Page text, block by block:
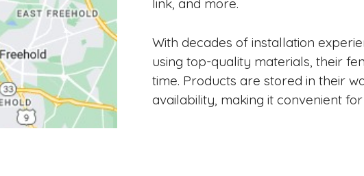
link, and more.
With decades of installation
using top-quality materials, their
time. Products are stored in their
availability, making it convenient